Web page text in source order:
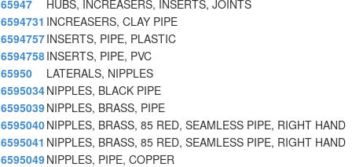
65947
HUBS, INCREASERS, INSERTS, JOINTS
6594731 INCREASERS, CLAY PIPE
6594757INSERTS, PIPE, PLASTIC
6594758INSERTS, PIPE, PVC
65950
LATERALS, NIPPLES
6595034NIPPLES, BLACK PIPE
6595039NIPPLES, BRASS, PIPE
6595040NIPPLES, BRASS, 85 RED, SEAMLESS PIPE, RIGHT HAND
6595041 NIPPLES, BRASS, 85 RED, SEAMLESS PIPE, RIGHT HAND
6595049NIPPLES, PIPE, COPPER